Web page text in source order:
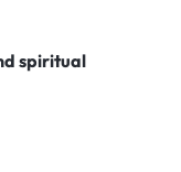
spiritual